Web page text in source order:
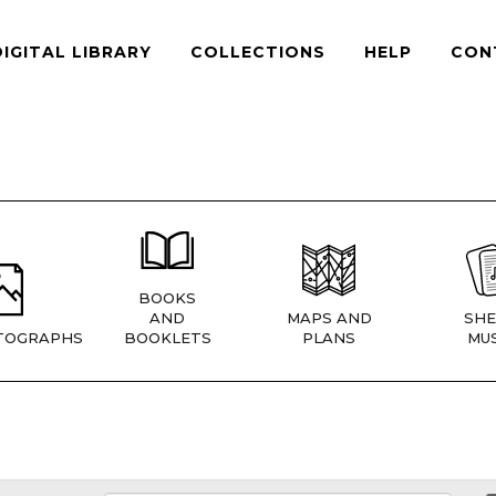
LIBRARY COLLECTIONS HELP
BOOKS
AND
BOOKLETS
MAPS AND
PLANS